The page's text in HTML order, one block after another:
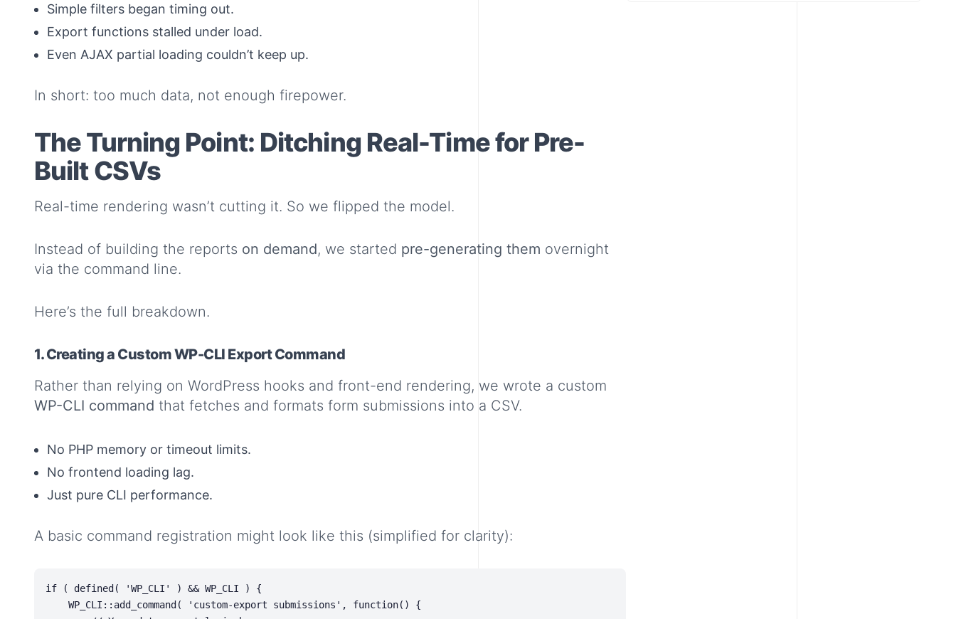
Simple filters began timing out.
Export functions stalled under load.
Even AJAX partial loading couldn’t keep up.
In short: too much data, not enough firepower.
The Turning Point: Ditching Real-Time for Pre-
Built CSVs
Real-time rendering wasn’t cutting it. So we flipped the model.
Instead of building the reports on demand, we started pre-generating them overnight
via the command line.
Here’s the full breakdown.
1. Creating a Custom WP-CLI Export Command
Rather than relying on WordPress hooks and front-end rendering, we wrote a custom
WP-CLI command that fetches and formats form submissions into a CSV.
No PHP memory or timeout limits.
No frontend loading lag.
Just pure CLI performance.
A basic command registration might look like this (simplified for clarity):
if ( defined( 'WP_CLI' ) && WP_CLI ) {